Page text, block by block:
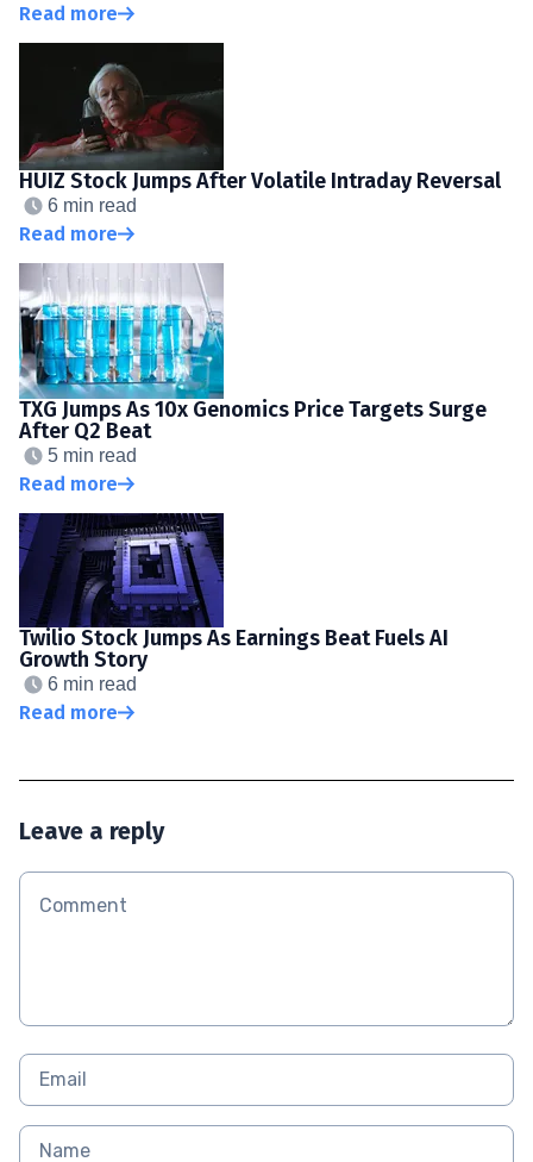
Read more
HUIZ Stock Jumps After Volatile Intraday Reversal
6 min read
Read more
TXG Jumps As 10x Genomics Price Targets Surge
After Q2 Beat
5 min read
Read more
Twilio Stock Jumps As Earnings Beat Fuels AI
Growth Story
6 min read
Read more
Leave a reply